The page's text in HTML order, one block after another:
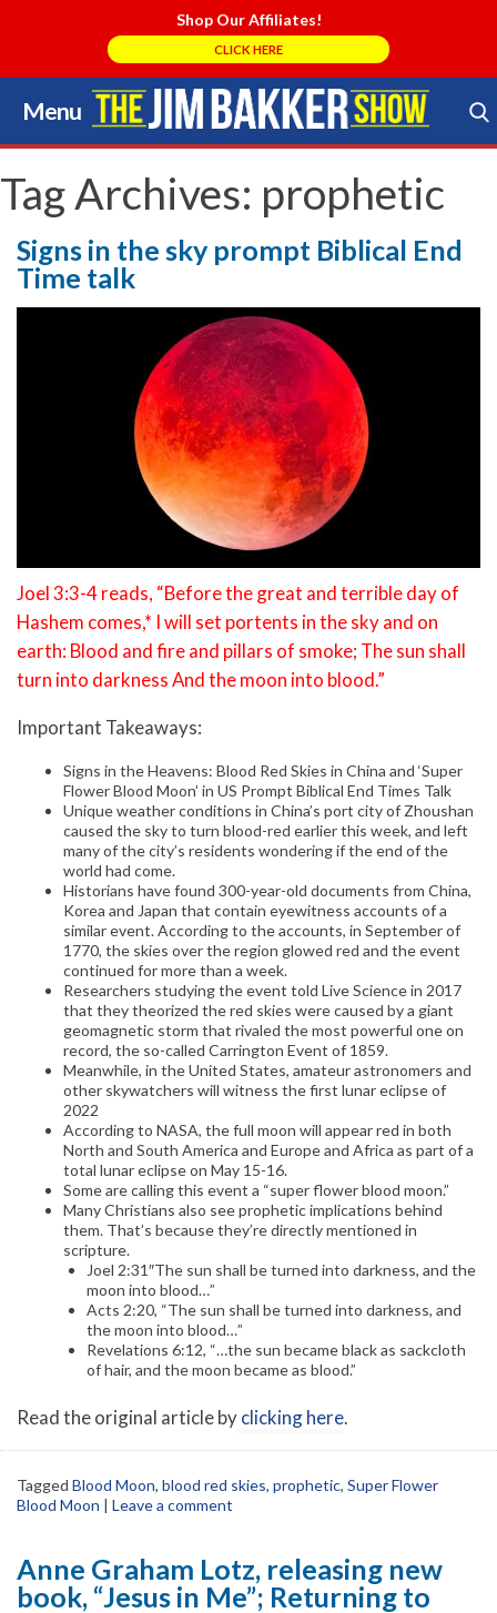
Shop Our Affiliates!
CLICK HERE
Menu
Skip
to
content
Search Store
Tag Archives: prophetic
Signs in the sky prompt Biblical End
Time talk
Joel 3:3-4 reads, “Before the great and terrible day of
Hashem comes,* I will set portents in the sky and on
earth: Blood and fire and pillars of smoke; The sun shall
turn into darkness And the moon into blood.”
Important Takeaways:
Signs in the Heavens: Blood Red Skies in China and ‘Super
Flower Blood Moon’ in US Prompt Biblical End Times Talk
Unique weather conditions in China’s port city of Zhoushan
caused the sky to turn blood-red earlier this week, and left
many of the city’s residents wondering if the end of the
world had come.
Historians have found 300-year-old documents from China,
Korea and Japan that contain eyewitness accounts of a
similar event. According to the accounts, in September of
1770, the skies over the region glowed red and the event
continued for more than a week.
Researchers studying the event told Live Science in 2017
that they theorized the red skies were caused by a giant
geomagnetic storm that rivaled the most powerful one on
record, the so-called Carrington Event of 1859.
Meanwhile, in the United States, amateur astronomers and
other skywatchers will witness the first lunar eclipse of
2022
According to NASA, the full moon will appear red in both
North and South America and Europe and Africa as part of a
total lunar eclipse on May 15-16.
Some are calling this event a “super flower blood moon.”
Many Christians also see prophetic implications behind
them. That’s because they’re directly mentioned in
scripture.
Joel 2:31″The sun shall be turned into darkness, and the
moon into blood…”
Acts 2:20, “The sun shall be turned into darkness, and
the moon into blood…”
Revelations 6:12, “…the sun became black as sackcloth
of hair, and the moon became as blood.”
Read the original article byclicking here.
Tagged Blood Moon, blood red skies, prophetic, Super Flower
Blood Moon | Leave a comment
Anne Graham Lotz, releasing new
book, “Jesus in Me”; Returning to